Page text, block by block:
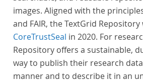
images. Aligned with the
and FAIR, the TextGrid
CoreTrustSeal in 2020. For
Repository offers a sustainable,
way to publish their research
manner and to describe it in an